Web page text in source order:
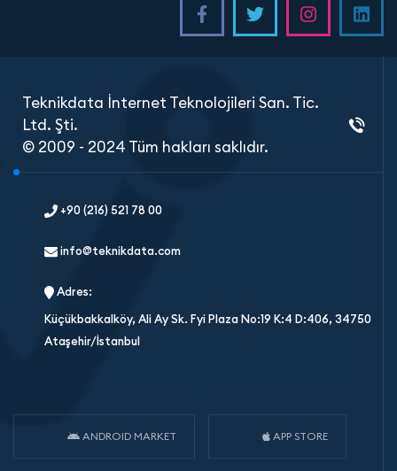
Teknikdata İnternet Teknolojileri San. Tic.
Ltd. Şti.
© 2009 - 2024 Tüm hakları saklıdır.
+90 (216) 521 78 00
info@teknikdata.com
Adres:
Küçükbakkalköy, Ali Ay Sk. Fyi Plaza No:19 K:4 D:406, 34750
Ataşehir/İstanbul
ANDROID MARKET APP STORE